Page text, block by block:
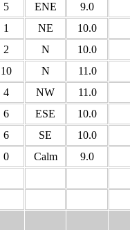
5 ENE 9.0
1 NE 10.0
2 N 10.0
10 N 11.0
4 NW 11.0
6 ESE 10.0
6 SE 10.0
0 Calm 9.0